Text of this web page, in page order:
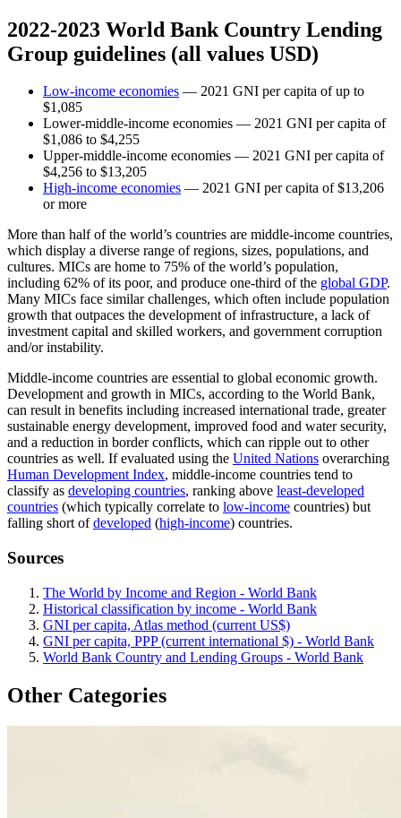
2022-2023 World Bank Country Lending
Group guidelines (all values USD)
Low-income economies — 2021 GNI per capita of up to
$1,085
Lower-middle-income economies — 2021 GNI per capita of
$1,086 to $4,255
Upper-middle-income economies — 2021 GNI per capita of
$4,256 to $13,205
High-income economies — 2021 GNI per capita of $13,206
or more
More than half of the world’s countries are middle-income countries,
which display a diverse range of regions, sizes, populations, and
cultures. MICs are home to 75% of the world’s population,
including 62% of its poor, and produce one-third of the global GDP.
Many MICs face similar challenges, which often include population
growth that outpaces the development of infrastructure, a lack of
investment capital and skilled workers, and government corruption
and/or instability.
Middle-income countries are essential to global economic growth.
Development and growth in MICs, according to the World Bank,
can result in benefits including increased international trade, greater
sustainable energy development, improved food and water security,
and a reduction in border conflicts, which can ripple out to other
countries as well. If evaluated using the United Nations overarching
Human Development Index, middle-income countries tend to
classify as developing countries, ranking above least-developed
countries (which typically correlate to low-income countries) but
falling short ofdeveloped (high-income) countries.
Sources
The World by Income and Region - World Bank
Historical classification by income - World Bank
GNI per capita, Atlas method (current US$)
GNI per capita, PPP (current international $) - World Bank
World Bank Country and Lending Groups - World Bank
Other Categories